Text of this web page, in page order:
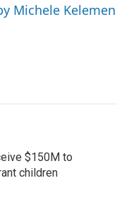
Michele Kelemen
$150M to
children